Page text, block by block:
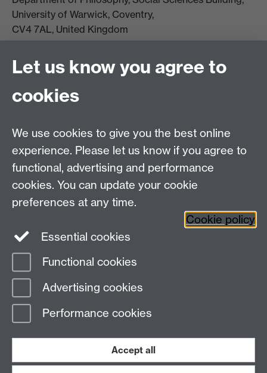
University of Warwick, Coventry,
CV4 7AL, United Kingdom
View location on campus map
Tel: +44 (0)24 7657 5178
Email: philosophyoffice@warwick.ac.uk
Twitter Facebook
Page contact: Unknown
Last revised: Thu 13 Aug 2015
Let us know you agree to
cookies
We use cookies to give you the best online
experience. Please let us know if you agree to
functional, advertising and performance
cookies. You can update your cookie
preferences at any time.
Cookie policy
Essential cookies
Functional cookies
Advertising cookies
Performance cookies
Accept all